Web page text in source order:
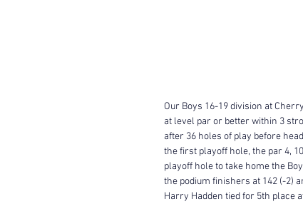
Our Boys 16-19 division at
at level par or better within 3
after 36 holes of play before
the first playoff hole, the par 4,
playoff hole to take home the
the podium finishers at 142 (-2)
Harry Hadden tied for 5th place